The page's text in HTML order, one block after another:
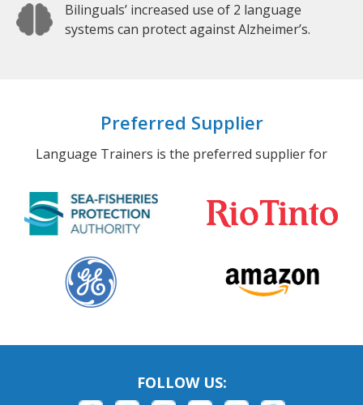
Bilinguals’ increased use of 2 language
systems can protect against Alzheimer’s.
Preferred Supplier
Language Trainers is the preferred supplier for
FOLLOW US: